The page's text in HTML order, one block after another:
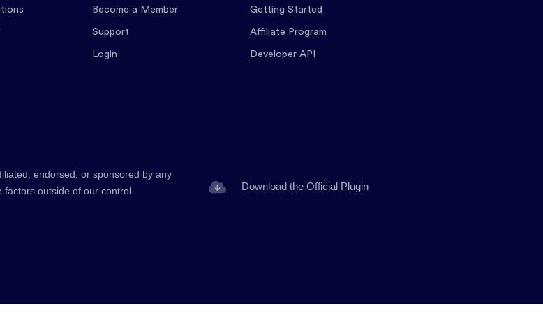
Become a Member
Support
Login
Getting Started
Affiliate Program
Developer API
endorsed, or sponsored by any
factors outside of our control.
Download the Official Plugin